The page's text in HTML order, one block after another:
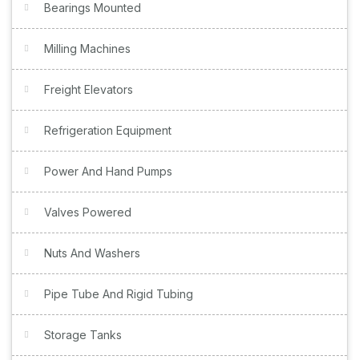
Bearings Mounted
Milling Machines
Freight Elevators
Refrigeration Equipment
Power And Hand Pumps
Valves Powered
Nuts And Washers
Pipe Tube And Rigid Tubing
Storage Tanks